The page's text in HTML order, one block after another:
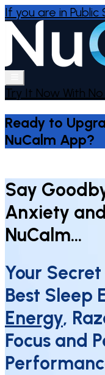
If you are in Public
Try It Now With
Ready to
NuCalm App?
Say
Anxiety
NuCalm…
Your
Best Sleep
Energy,
Focus and